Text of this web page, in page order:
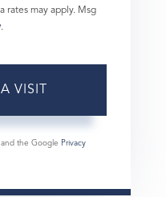
rates may apply. Msg
.
and the Google Privacy